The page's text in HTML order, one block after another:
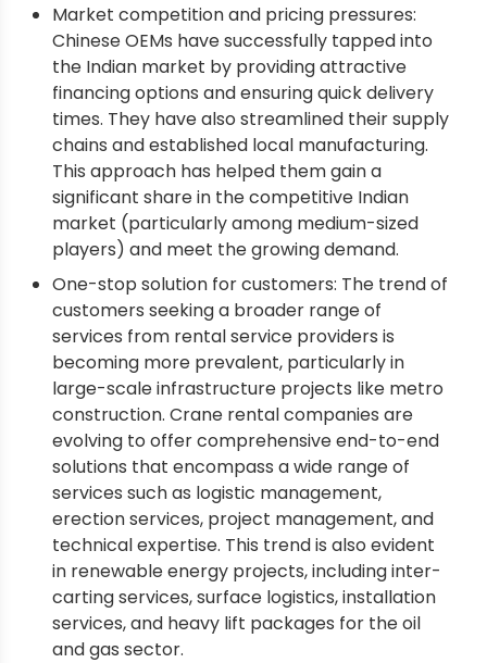
Market competition and pricing pressures:
Chinese OEMs have successfully tapped into
the Indian market by providing attractive
financing options and ensuring quick delivery
times. They have also streamlined their supply
chains and established local manufacturing.
This approach has helped them gain a
significant share in the competitive Indian
market (particularly among medium-sized
players) and meet the growing demand.
One-stop solution for customers: The trend of
customers seeking a broader range of
services from rental service providers is
becoming more prevalent, particularly in
large-scale infrastructure projects like metro
construction. Crane rental companies are
evolving to offer comprehensive end-to-end
solutions that encompass a wide range of
services such as logistic management,
erection services, project management, and
technical expertise. This trend is also evident
in renewable energy projects, including inter-
carting services, surface logistics, installation
services, and heavy lift packages for the oil
and gas sector.